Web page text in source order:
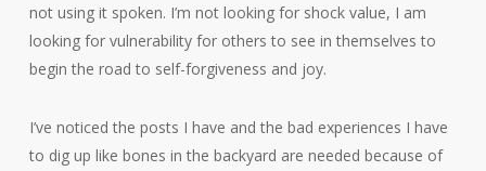
not using it spoken. I’m not looking for shock value, I am
looking for vulnerability for others to see in themselves to
begin the road to self-forgiveness and joy.
I’ve noticed the posts I have and the bad experiences I have
to dig up like bones in the backyard are needed because of